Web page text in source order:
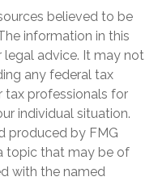
believed to be
information in this
legal advice. It may not
any federal tax
tax professionals for
individual situation.
produced by FMG
topic that may be of
with the named